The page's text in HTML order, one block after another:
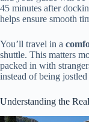
45 minutes after
helps ensure smooth
You’ll travel in a
shuttle. This matters
packed in with
instead of being jostled
Understanding the